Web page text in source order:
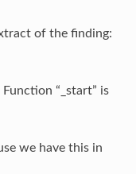
of the finding:
“_start” is
we have this in